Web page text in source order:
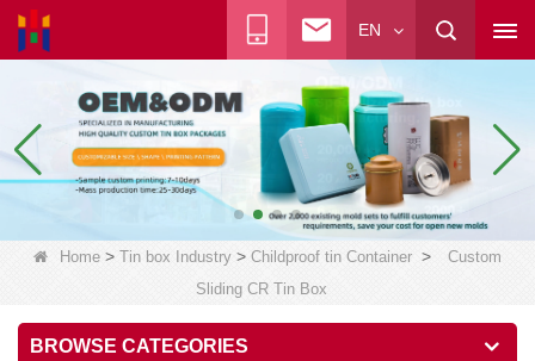
EN
Home > Tin box Industry > Childproof tin Container >
Custom
Sliding CR Tin Box
BROWSE CATEGORIES